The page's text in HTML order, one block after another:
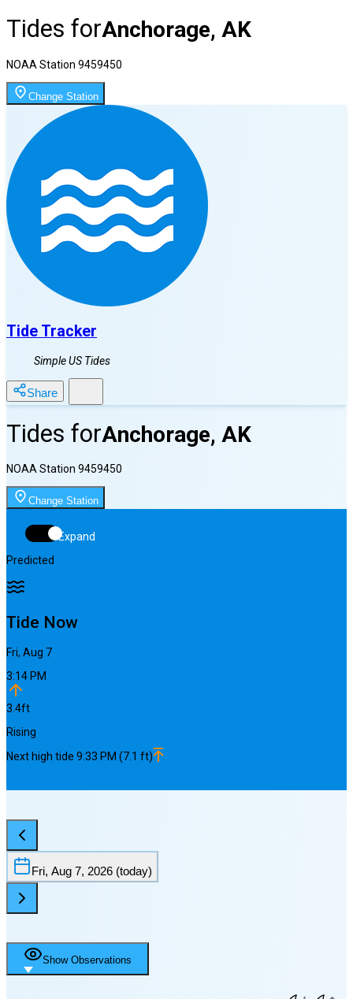
Tides forAnchorage, AK
NOAA Station 9459450
Change Station
Tide Tracker
Simple US Tides
Share
Tides forAnchorage, AK
NOAA Station 9459450
Change Station
Expand
Predicted
Tide Now
Fri, Aug 7
3:14 PM
3.4ft
Rising
Next high tide 9:33 PM (7.1 ft)
Fri, Aug 7, 2026 (today)
Show Observations